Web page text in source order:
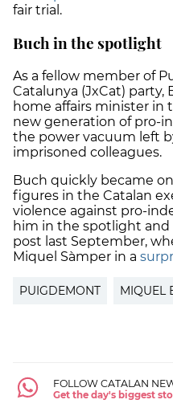
fair trial.
Buch in the spotlight
As a fellow member of
Catalunya (JxCat) party,
home affairs minister in
new generation of pro-
the power vacuum left
imprisoned colleagues.
Buch quickly became
figures in the Catalan
violence against pro-
him in the spotlight
post last September,
Miquel Sàmper in a
PUIGDEMONT MIQUEL
FOLLOW CATALAN
Get the day's biggest